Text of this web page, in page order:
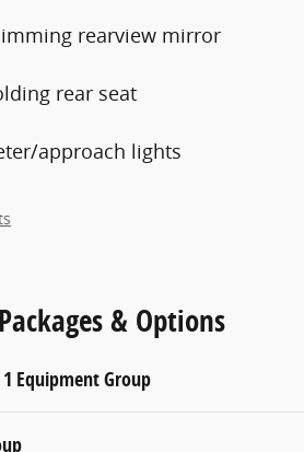
rearview mirror
rear seat
approach lights
& Options
Equipment Group